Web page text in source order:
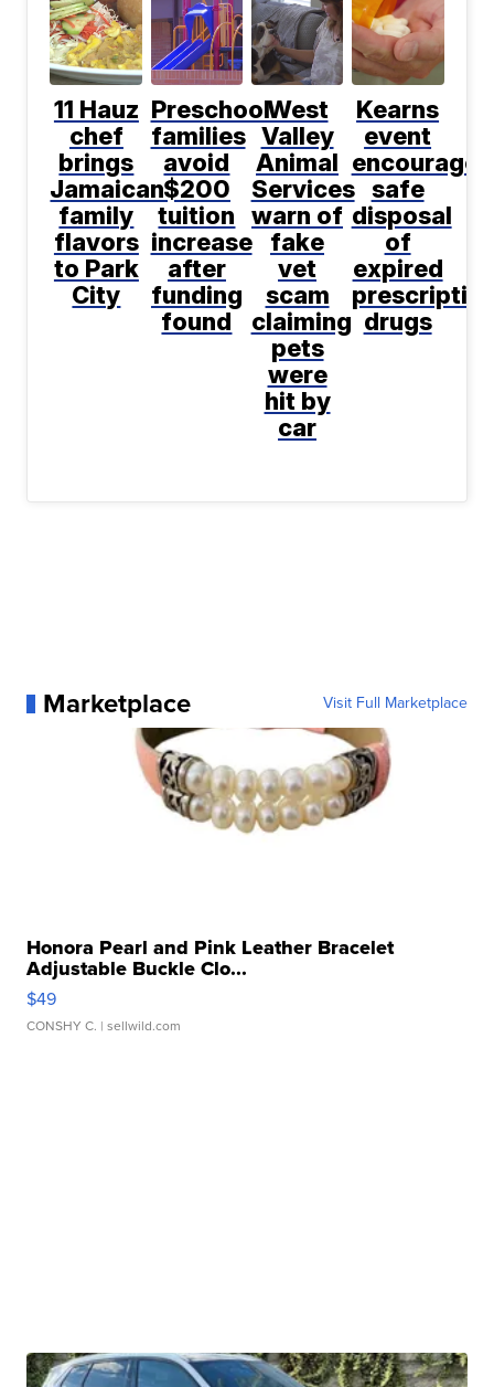
11 Hauz
chef
brings
Jamaican
family
flavors
to Park
City
Preschool
families
avoid
$200
tuition
increase
after
funding
found
West
Valley
Animal
Services
warn of
fake
vet
scam
claiming
pets
were
hit by
car
Kearns
event
encourages
safe
disposal
of
expired
drugs
Marketplace Visit Full Marketplace
Honora Pearl and Pink Leather Bracelet
Adjustable Buckle Clo...
$49
CONSHY C. | sellwild.com